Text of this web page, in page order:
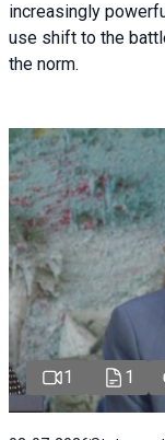
increasingly
use shift to the
the norm.
1 1